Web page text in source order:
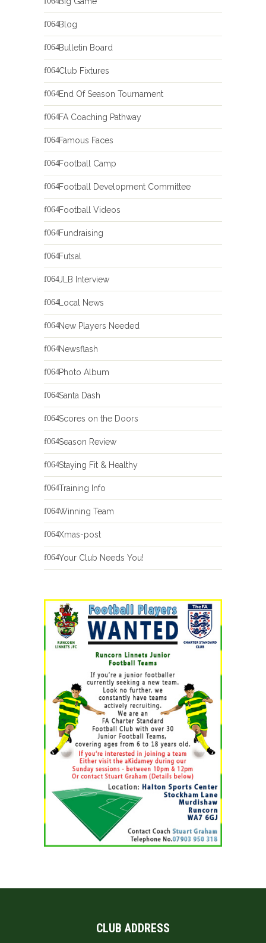
Blog
Bulletin Board
Club Fixtures
End Of Season Tournament
FA Coaching Pathway
Famous Faces
Football Camp
Football Development Committee
Football Videos
Fundraising
Futsal
JLB Interview
Local News
New Players Needed
Newsflash
Photo Album
Santa Dash
Scores on the Doors
Season Review
Staying Fit & Healthy
Training Info
Winning Team
Xmas-post
Your Club Needs You!
CLUB ADDRESS